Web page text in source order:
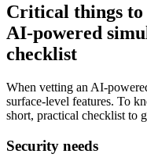
Critical things to
AI-powered
checklist
When vetting an AI-
surface-level features. To
short, practical checklist to
Security needs